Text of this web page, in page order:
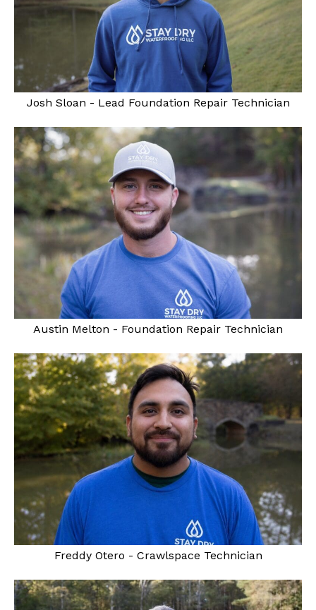
Josh Sloan - Lead Foundation Repair Technician
Austin Melton - Foundation Repair Technician
Freddy Otero - Crawlspace Technician